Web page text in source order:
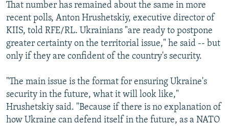
That number has remained about the same in more
recent polls, Anton Hrushetskiy, executive director of
KIIS, told RFE/RL. Ukrainians "are ready to postpone
greater certainty on the territorial issue," he said -- but
only if they are confident of the country's security.
"The main issue is the format for ensuring Ukraine's
security in the future, what it will look like,"
Hrushetskiy said. "Because if there is no explanation of
how Ukraine can defend itself in the future, as a NATO